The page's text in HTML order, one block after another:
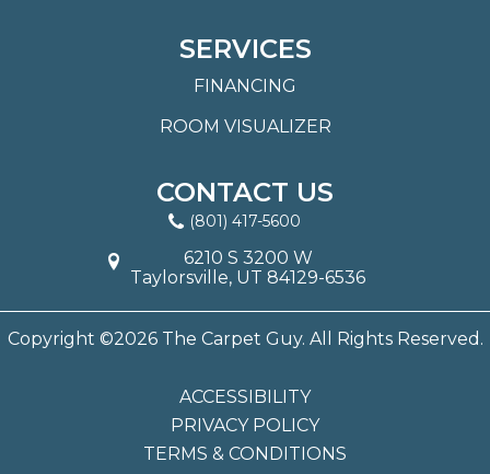
SERVICES
FINANCING
ROOM VISUALIZER
CONTACT US
(801) 417-5600
6210 S 3200 W
Taylorsville, UT 84129-6536
Copyright ©2026 The Carpet Guy. All Rights Reserved.
ACCESSIBILITY
PRIVACY POLICY
TERMS & CONDITIONS